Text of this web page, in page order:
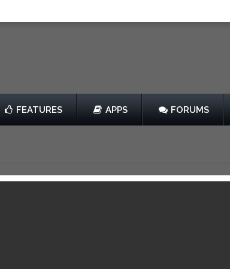
FEATURES APPS FORUMS